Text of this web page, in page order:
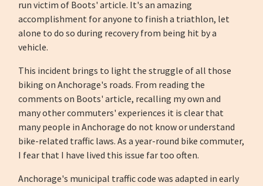
run victim of Boots' article. It's an amazing
accomplishment for anyone to finish a triathlon, let
alone to do so during recovery from being hit by a
vehicle.
This incident brings to light the struggle of all those
biking on Anchorage's roads. From reading the
comments on Boots' article, recalling my own and
many other commuters' experiences it is clear that
many people in Anchorage do not know or understand
bike-related traffic laws. As a year-round bike commuter,
I fear that I have lived this issue far too often.
Anchorage's municipal traffic code was adapted in early